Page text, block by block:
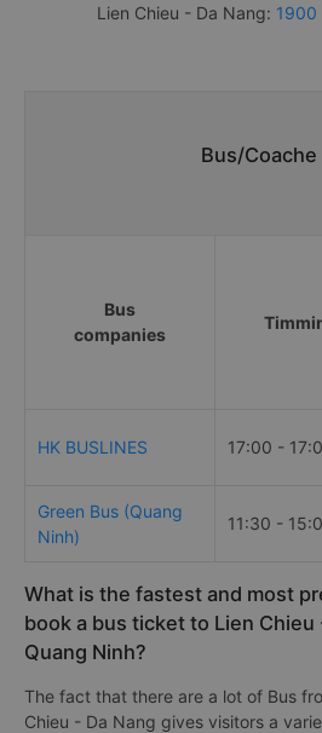
Lien Chieu - Da Nang:
Bus/
Bus
companies
HK BUSLINES 17:00 -
Green Bus (Quang
Ninh)
11:30 -
What is the fastest and most
book a bus ticket to Lien Chieu
Quang Ninh?
The fact that there are a lot of Bus
Chieu - Da Nang gives visitors a